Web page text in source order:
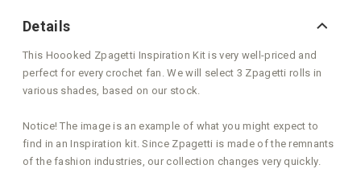
Details
This Hoooked Zpagetti Inspiration Kit is very well-priced and
perfect for every crochet fan. We will select 3 Zpagetti rolls in
various shades, based on our stock.
Notice! The image is an example of what you might expect to
find in an Inspiration kit. Since Zpagetti is made of the remnants
of the fashion industries, our collection changes very quickly.